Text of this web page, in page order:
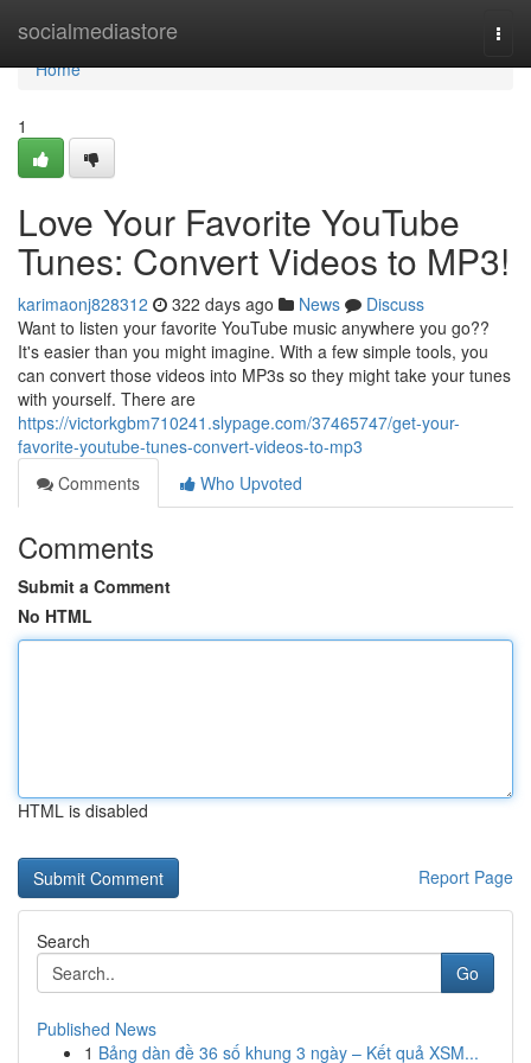
socialmediastore
Home
Home
1
Love Your Favorite YouTube
Tunes: Convert Videos to MP3!
karimaonj828312 322 days ago News
Discuss
Want to listen your favorite YouTube music anywhere you go??
It's easier than you might imagine. With a few simple tools, you
can convert those videos into MP3s so they might take your tunes
with yourself. There are
https://victorkgbm710241.slypage.com/37465747/get-your-
favorite-youtube-tunes-convert-videos-to-mp3
Comments
Who Upvoted
Comments
Submit a Comment
No HTML
HTML is disabled
Report Page
Search
Go
Published News
1 Bảng dàn đề 36 số khung 3 ngày – Kết quả XSM...